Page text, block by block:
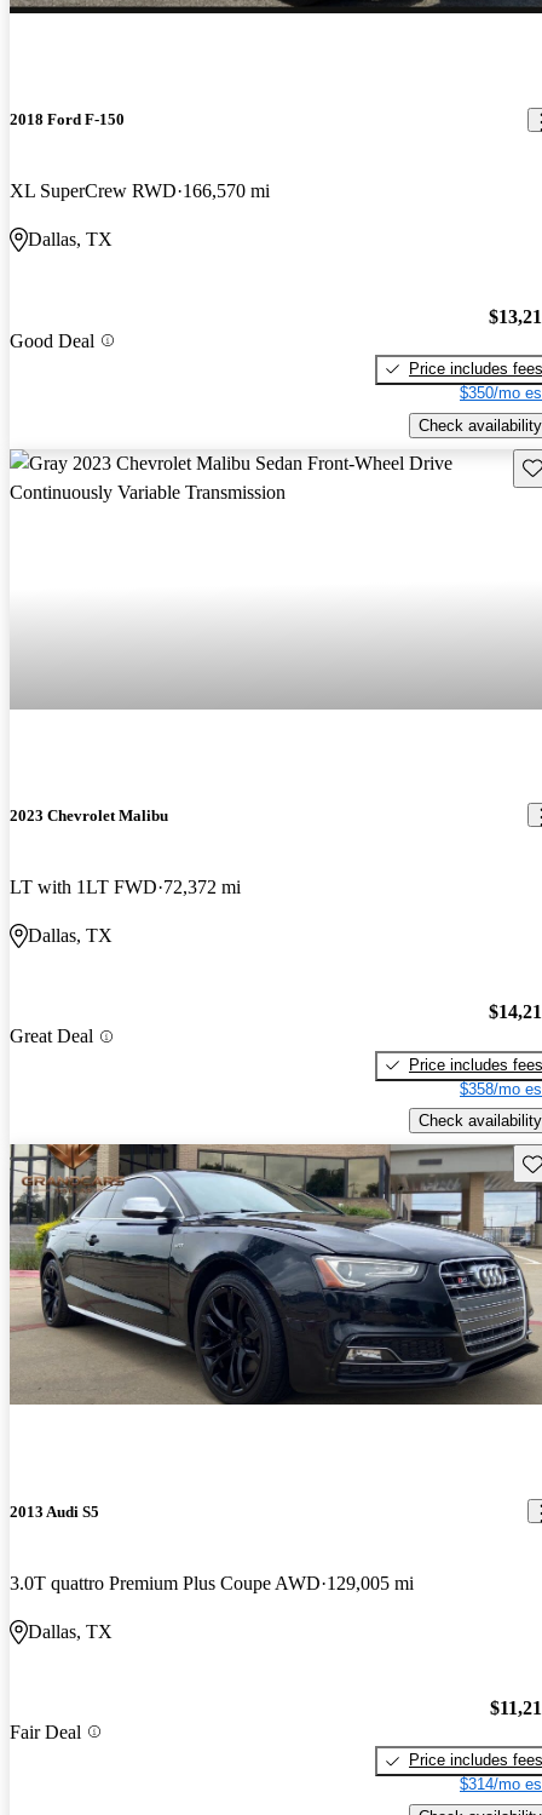
2018 Ford F-150
XL SuperCrew RWD 166,570 mi
Dallas, TX
Good Deal
Price includes fees
$350/mo
Check availability
2023 Chevrolet Malibu
LT with 1LT FWD 72,372 mi
Dallas, TX
Great Deal
Price includes fees
$358/mo
Check availability
2013 Audi S5
3.0T quattro Premium Plus Coupe AWD 129,005 mi
Dallas, TX
Fair Deal
Price includes fees
$314/mo